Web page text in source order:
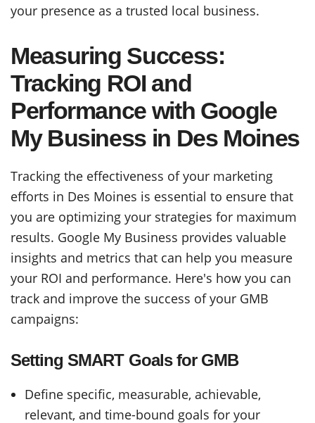
your presence as a trusted local business.
Measuring Success:
Tracking ROI and
Performance with Google
My Business in Des Moines
Tracking the effectiveness of your marketing
efforts in Des Moines is essential to ensure that
you are optimizing your strategies for maximum
results. Google My Business provides valuable
insights and metrics that can help you measure
your ROI and performance. Here's how you can
track and improve the success of your GMB
campaigns:
Setting SMART Goals for GMB
Define specific, measurable, achievable,
relevant, and time-bound goals for your